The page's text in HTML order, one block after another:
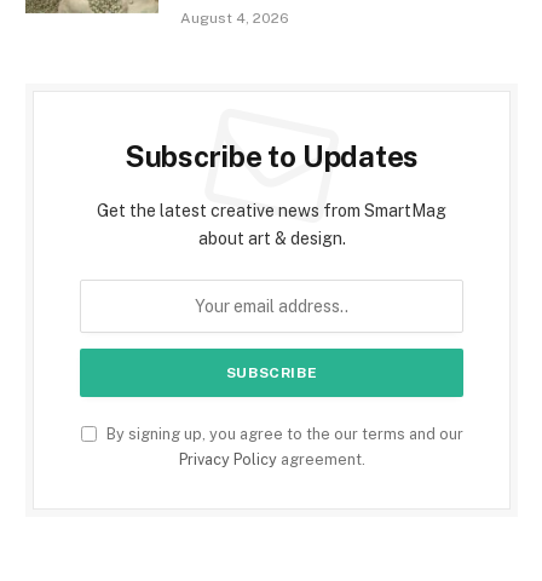
August 4, 2026
Subscribe to Updates
Get the latest creative news from SmartMag
about art & design.
By signing up, you agree to the our terms and our
Privacy Policyagreement.